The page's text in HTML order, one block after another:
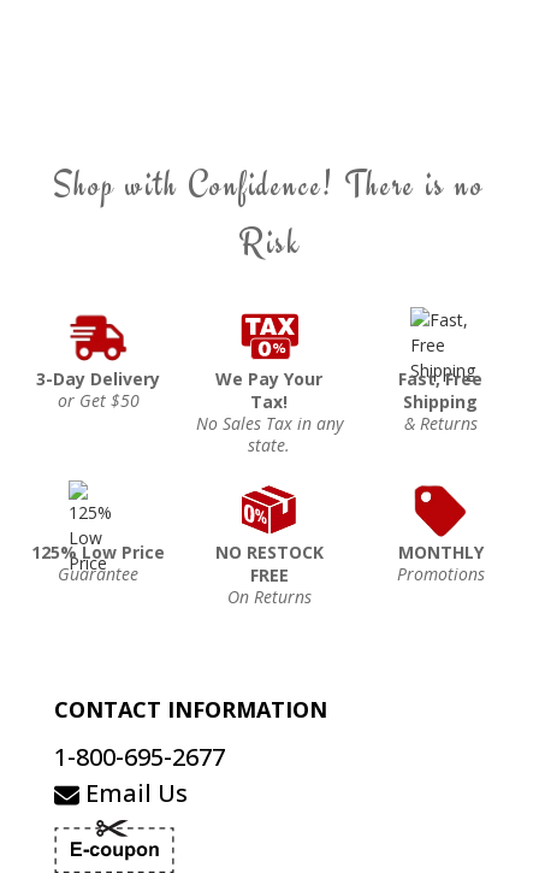
Shop with Confidence! There is no
Risk
3-Day Delivery
or Get $50
We Pay Your
Tax!
No Sales Tax in any
state.
Fast, Free
Shipping
& Returns
125% Low Price
Guarantee
NO RESTOCK
FREE
On Returns
MONTHLY
Promotions
CONTACT INFORMATION
1-800-695-2677
Email Us